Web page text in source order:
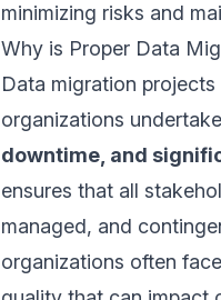
minimizing risks and
Why is Proper Data
Data migration
organizations
downtime, and
ensures that all
managed, and
organizations often